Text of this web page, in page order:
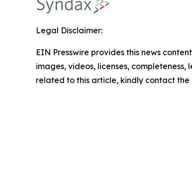
Legal Disclaimer:
EIN Presswire provides this news
images, videos, licenses,
related to this article, kindly contact the